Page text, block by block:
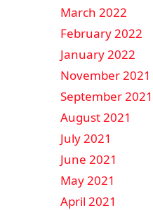
March 2022
February 2022
January 2022
November 2021
September 2021
August 2021
July 2021
June 2021
May 2021
April 2021